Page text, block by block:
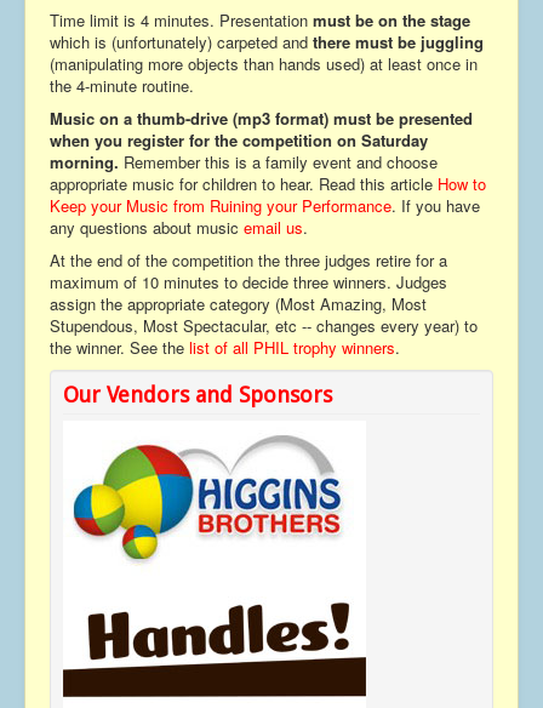
Time limit is 4 minutes. Presentation must be on the stage
which is (unfortunately) carpeted and there must be juggling
(manipulating more objects than hands used) at least once in
the 4-minute routine.
Music on a thumb-drive (mp3 format) must be presented
when you register for the competition on Saturday
morning. Remember this is a family event and choose
appropriate music for children to hear. Read this article How to
Keep your Music from Ruining your Performance. If you have
any questions about music email us.
At the end of the competition the three judges retire for a
maximum of 10 minutes to decide three winners. Judges
assign the appropriate category (Most Amazing, Most
Stupendous, Most Spectacular, etc -- changes every year) to
the winner. See the list of all PHIL trophy winners.
Our Vendors and Sponsors